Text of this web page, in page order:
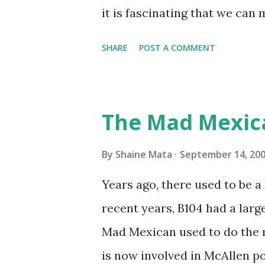
on the blower and
it is fascinating that we can
before the end of hurricane
this year, compared to other
could use the rain. This time
have nights that are below
have had mornings in the
we at least get some respite
SHARE POST A COMMENT
The Mad
By Shaine Mata September 14,
Years ago, there used to be
recent years, B104 had a
Mad Mexican used to do
is now involved in McAllen